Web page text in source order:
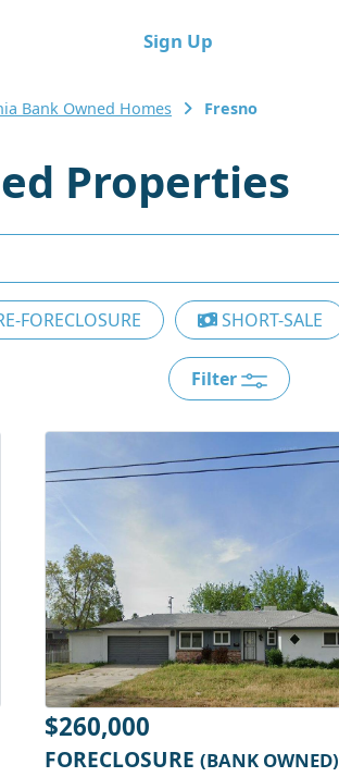
Sign Up
Bank Owned Homes Fresno
Properties
FORECLOSURE SHORT-SALE
Filter
$260,000
FORECLOSURE (BANK OWNED)